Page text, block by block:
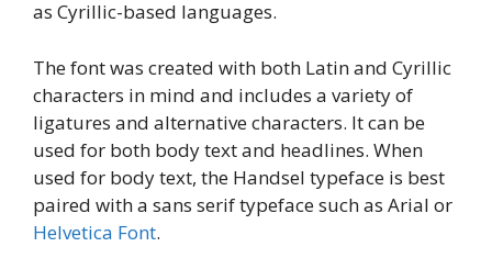
as Cyrillic-based languages.
The font was created with both Latin and Cyrillic
characters in mind and includes a variety of
ligatures and alternative characters. It can be
used for both body text and headlines. When
used for body text, the Handsel typeface is best
paired with a sans serif typeface such as Arial or
Helvetica Font.